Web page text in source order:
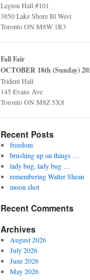
Legion Hall #101
3850 Lake Shore Bl West
Toronto ON M8W 1R3
Fall Fair
OCTOBER 18th (Sunday)
Trident Hall
145 Evans Ave
Toronto ON M8Z 5X8
Recent Posts
freedom
brushing up on things …
lady bug, lady bug …
remembering Walter Shean
moon shot
Recent Comments
Archives
August 2026
July 2026
June 2026
May 2026